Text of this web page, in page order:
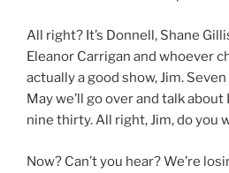
All right? It’s Donnell, Shane
Eleanor Carrigan and whoever
actually a good show, Jim. Seven
May we’ll go over and talk
nine thirty. All right, Jim, do you
Now? Can’t you hear? We’re